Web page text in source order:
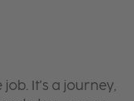
It’s a journey,